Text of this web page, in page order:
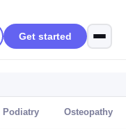
Get started
Podiatry Osteopathy